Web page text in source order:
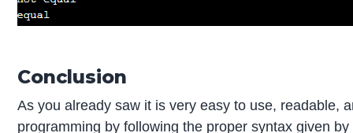
Conclusion
As you already saw it is very easy to use, readable,
programming by following the proper syntax given